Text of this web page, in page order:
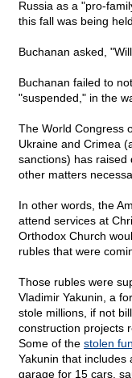
Russia as a "pro-
this fall was being
Buchanan asked,
Buchanan failed to
"suspended," in the
The World Congress
Ukraine and Crimea
sanctions) has raised
other matters
In other words, the
attend services at
Orthodox Church
rubles that were
Those rubles were
Vladimir Yakunin, a
stole millions, if not
construction projects
Some of the stolen
Yakunin that includes
garage for 15 cars,